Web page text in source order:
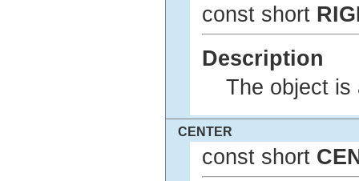
const short
Description
The object is
CENTER
const short